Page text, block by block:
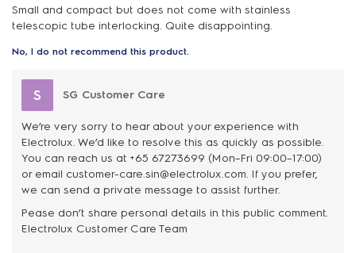
Small and compact but does not come with stainless
telescopic tube interlocking. Quite disappointing.
No, I do not recommend this product.
S SG Customer Care
We’re very sorry to hear about your experience with
Electrolux. We’d like to resolve this as quickly as possible.
You can reach us at +65 67273699 (Mon–Fri 09:00–17:00)
or email customer-care.sin@electrolux.com. If you prefer,
we can send a private message to assist further.
Pease don’t share personal details in this public comment.
Electrolux Customer Care Team